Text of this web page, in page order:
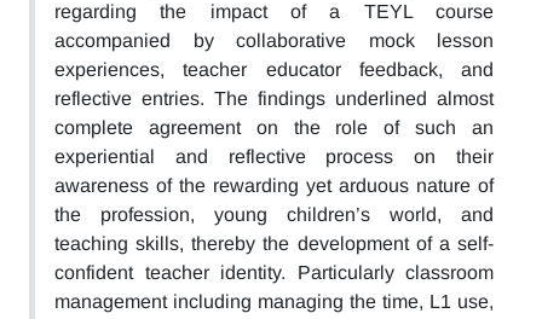
regarding the impact of a TEYL course
accompanied by collaborative mock lesson
experiences, teacher educator feedback, and
reflective entries. The findings underlined almost
complete agreement on the role of such an
experiential and reflective process on their
awareness of the rewarding yet arduous nature of
the profession, young children’s world, and
teaching skills, thereby the development of a self-
confident teacher identity. Particularly classroom
management including managing the time, L1 use,